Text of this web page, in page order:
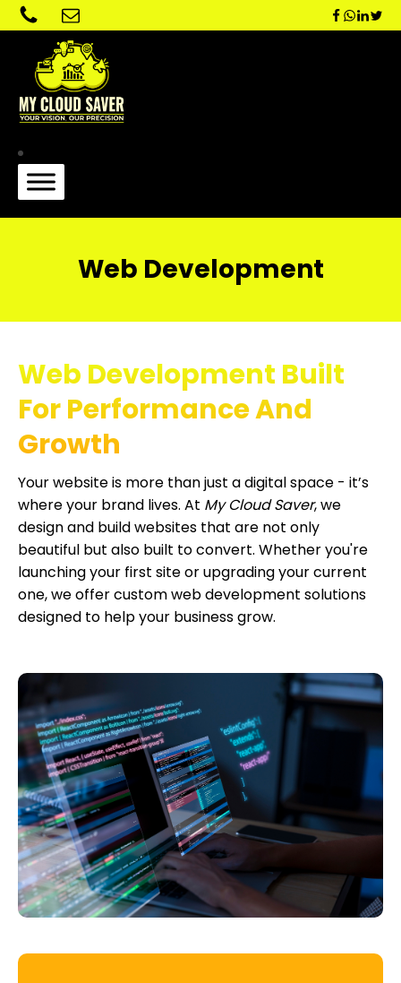
Web Development
Web Development Built
For Performance And
Growth
Your website is more than just a digital space - it’s
where your brand lives. At My Cloud Saver, we
design and build websites that are not only
beautiful but also built to convert. Whether you're
launching your first site or upgrading your current
one, we offer custom web development solutions
designed to help your business grow.